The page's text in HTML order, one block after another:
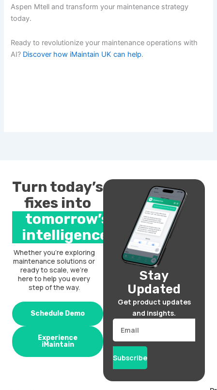
Aspen Mtell and transform your maintenance strategy
today.
Ready to revolutionize your maintenance operations with
AI? Discover how iMaintain UK can help.
Turn today’s
fixes into
tomorrow’s
intelligence.
Whether you’re exploring
maintenance solutions or
ready to scale, we’re
here to help you every
step of the way.
Schedule Demo
Experience
iMaintain
Stay
Updated
Get product updates
and insights.
Email
Subscribe